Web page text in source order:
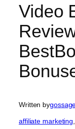
Video
Written by
affiliate marketing